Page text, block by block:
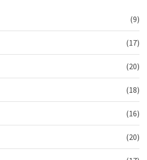
(9)
(17)
(20)
(18)
(16)
(20)